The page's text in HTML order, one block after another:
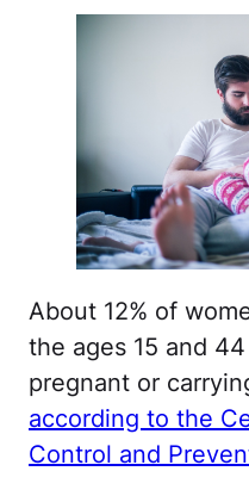
About 12% of
the ages 15 and
pregnant or
according to the
Control and